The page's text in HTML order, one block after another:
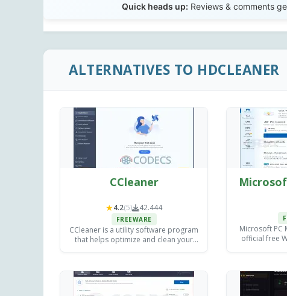
Quick heads up: Reviews & comments
ALTERNATIVES TO HDCLEANER
CCleaner
★4.2(5) 42.444
FREEWARE
CCleaner is a utility software program
that helps optimize and clean your
Microsoft PC
official free